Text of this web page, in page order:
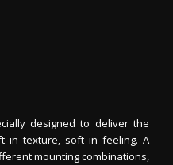
designed to deliver the
in texture, soft in feeling. A
mounting combinations,